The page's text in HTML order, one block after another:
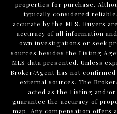
properties for purchase.
typically considered
accurate by the MLS. Buyers
accuracy of all information
own investigations or seek
sources besides the Listing
MLS data presented. Unless
Broker/Agent has not
external sources. The
acted as the Listing and/
guarantee the accuracy of
map. Any compensation offers